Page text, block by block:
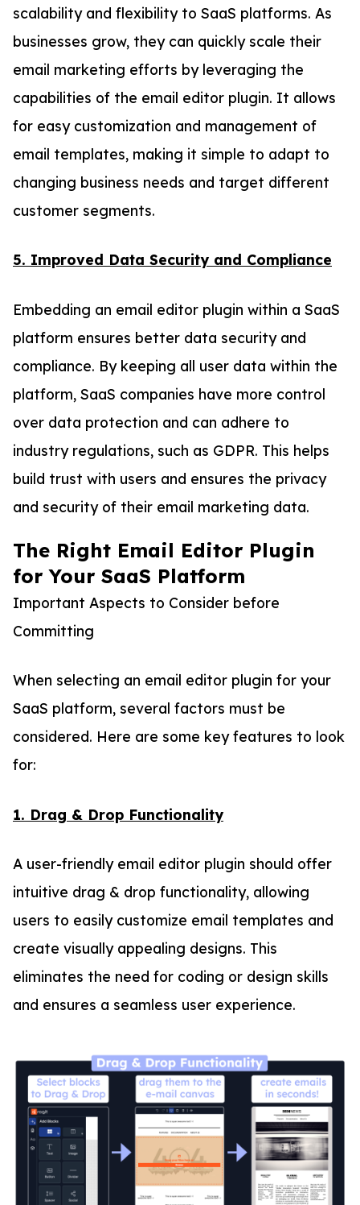
scalability and flexibility to SaaS platforms. As
businesses grow, they can quickly scale their
email marketing efforts by leveraging the
capabilities of the email editor plugin. It allows
for easy customization and management of
email templates, making it simple to adapt to
changing business needs and target different
customer segments.
5. Improved Data Security and Compliance
Embedding an email editor plugin within a SaaS
platform ensures better data security and
compliance. By keeping all user data within the
platform, SaaS companies have more control
over data protection and can adhere to
industry regulations, such as GDPR. This helps
build trust with users and ensures the privacy
and security of their email marketing data.
The Right Email Editor Plugin
for Your SaaS Platform
Important Aspects to Consider before
Committing
When selecting an email editor plugin for your
SaaS platform, several factors must be
considered. Here are some key features to look
for:
1. Drag & Drop Functionality
A user-friendly email editor plugin should offer
intuitive drag & drop functionality, allowing
users to easily customize email templates and
create visually appealing designs. This
eliminates the need for coding or design skills
and ensures a seamless user experience.